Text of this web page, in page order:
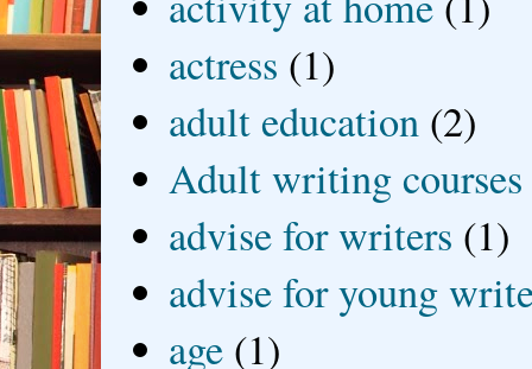
actress (1)
adult education (2)
Adult writing courses
advise for writers (1)
advise for young
age (1)